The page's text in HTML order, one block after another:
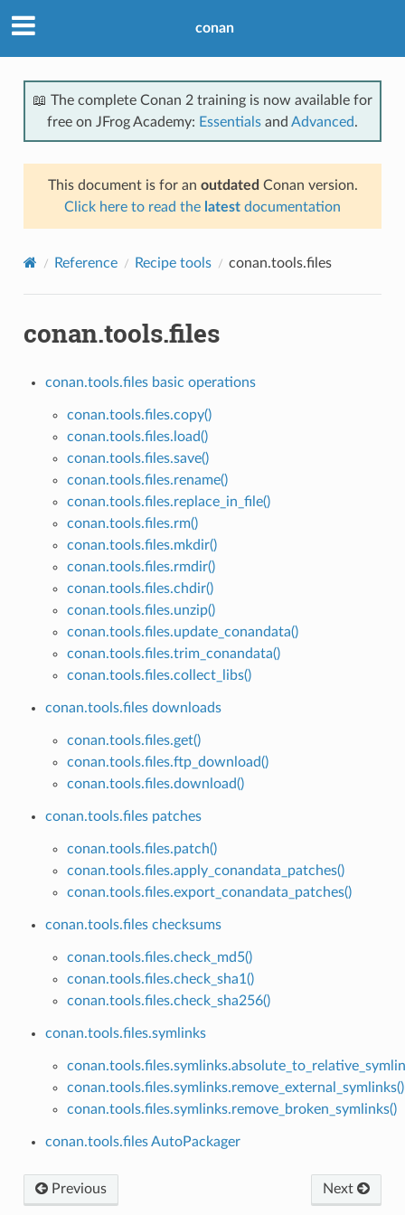
conan
📖 The complete Conan 2 training is now available for
free on JFrog Academy: Essentials and Advanced.
This document is for an outdated Conan version.
Click here to read the latest documentation
Reference Recipe tools conan.tools.files
conan.tools.files
conan.tools.files basic operations
conan.tools.files.copy()
conan.tools.files.load()
conan.tools.files.save()
conan.tools.files.rename()
conan.tools.files.replace_in_file()
conan.tools.files.rm()
conan.tools.files.mkdir()
conan.tools.files.rmdir()
conan.tools.files.chdir()
conan.tools.files.unzip()
conan.tools.files.update_conandata()
conan.tools.files.trim_conandata()
conan.tools.files.collect_libs()
conan.tools.files downloads
conan.tools.files.get()
conan.tools.files.ftp_download()
conan.tools.files.download()
conan.tools.files patches
conan.tools.files.patch()
conan.tools.files.apply_conandata_patches()
conan.tools.files.export_conandata_patches()
conan.tools.files checksums
conan.tools.files.check_md5()
conan.tools.files.check_sha1()
conan.tools.files.check_sha256()
conan.tools.files.symlinks
conan.tools.files.symlinks.remove_external_symlinks()
conan.tools.files.symlinks.remove_broken_symlinks()
conan.tools.files AutoPackager
Previous Next